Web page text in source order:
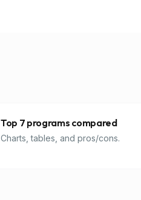
Top 7 programs compared
Charts, tables, and pros/cons.